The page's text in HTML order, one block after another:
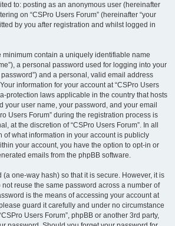
to: posting as an anonymous user (hereinafter
on “CSPro Users Forum” (hereinafter “your
by you after registration and whilst logged in
minimum contain a uniquely identifiable name
a personal password used for logging into your
and a personal, valid email address
information for your account at “CSPro Users
protection laws applicable in the country that hosts
your user name, your password, and your email
Users Forum” during the registration process is
at the discretion of “CSPro Users Forum”. In all
of what information in your account is publicly
your account, you have the option to opt-in or
emails from the phpBB software.
one-way hash) so that it is secure. However, it is
reuse the same password across a number of
is the means of accessing your account at
guard it carefully and under no circumstance
Users Forum”, phpBB or another 3rd party,